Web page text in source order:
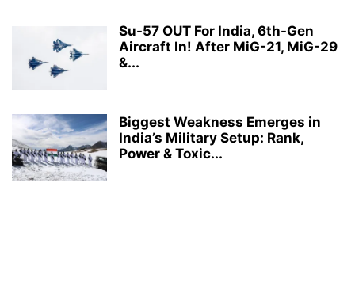
Su-57 OUT For India, 6th-Gen
Aircraft In! After MiG-21, MiG-29
&...
Biggest Weakness Emerges in
India’s Military Setup: Rank,
Power & Toxic...